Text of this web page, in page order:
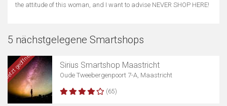
the attitude of this woman, and I want to advise NEVER SHOP HERE!
5 nächstgelegene Smartshops
Jetzt geöffnet Sirius Smartshop Maastricht
Oude Tweebergenpoort 7-A, Maastricht
(65)